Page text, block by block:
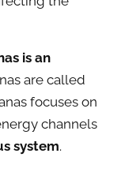
is an
are called
focuses on
channels
system.